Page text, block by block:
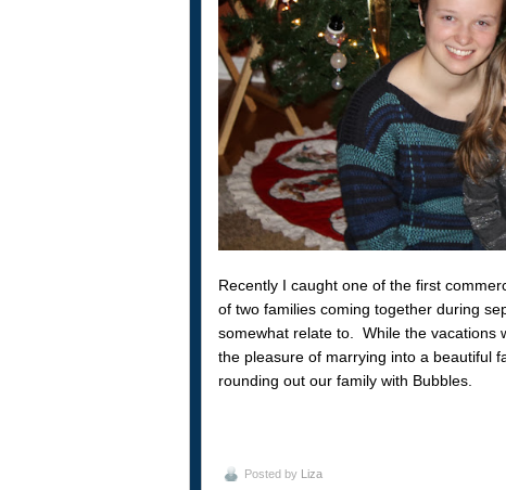
Recently I caught one of the first
of two families coming together during
somewhat relate to. While the vacations
the pleasure of marrying into a beautiful
rounding out our family with Bubbles.
Posted by Liza